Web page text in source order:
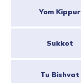
Yom Kippur
Sukkot
Tu Bishvat